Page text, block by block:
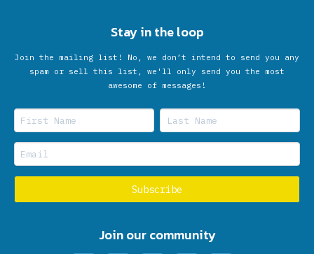
Stay in the loop
Join the mailing list! No, we don’t intend to send you any
spam or sell this list, we'll only send you the most
awesome of messages!
Join our community